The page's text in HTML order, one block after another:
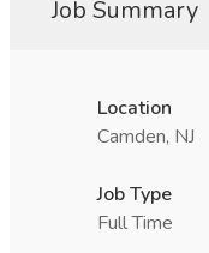
Job Summary
Location
Camden, NJ
Job Type
Full Time